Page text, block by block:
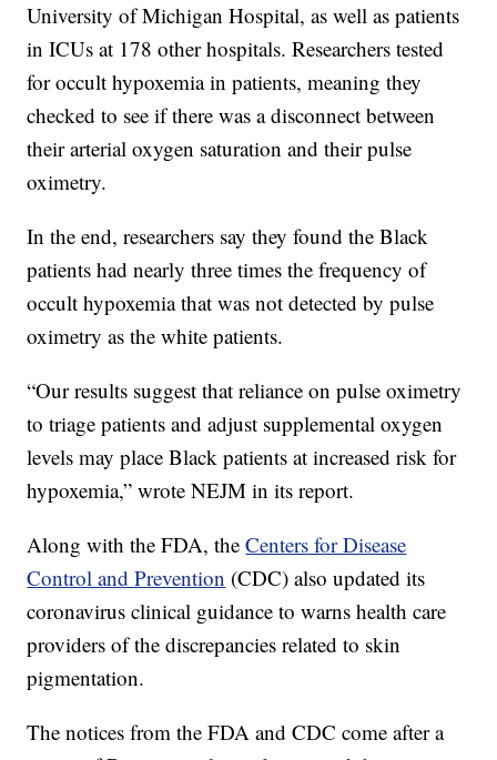
University of Michigan Hospital, as well as patients
in ICUs at 178 other hospitals. Researchers tested
for occult hypoxemia in patients, meaning they
checked to see if there was a disconnect between
their arterial oxygen saturation and their pulse
oximetry.
In the end, researchers say they found the Black
patients had nearly three times the frequency of
occult hypoxemia that was not detected by pulse
oximetry as the white patients.
“Our results suggest that reliance on pulse oximetry
to triage patients and adjust supplemental oxygen
levels may place Black patients at increased risk for
hypoxemia,” wrote NEJM in its report.
Along with the FDA, theCenters for Disease
Control and Prevention (CDC) also updated its
coronavirus clinical guidance to warns health care
providers of the discrepancies related to skin
pigmentation.
The notices from the FDA and CDC come after a